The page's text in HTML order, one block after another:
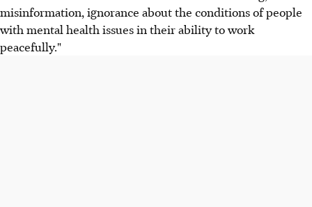
misinformation, ignorance about the conditions of people
with mental health issues in their ability to work
peacefully."